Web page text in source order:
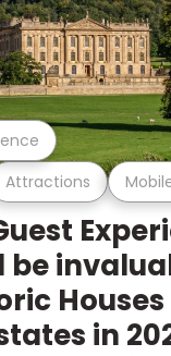
Attractions
be
in